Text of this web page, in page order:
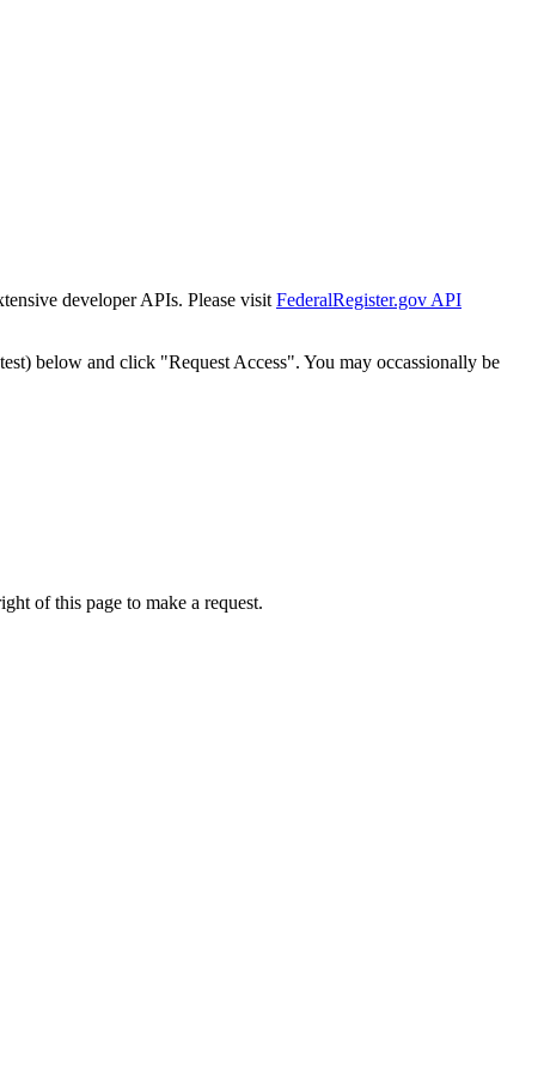
developer APIs. Please visit FederalRegister.gov API
below and click "Request Access". You may occassionally be
of this page to make a request.